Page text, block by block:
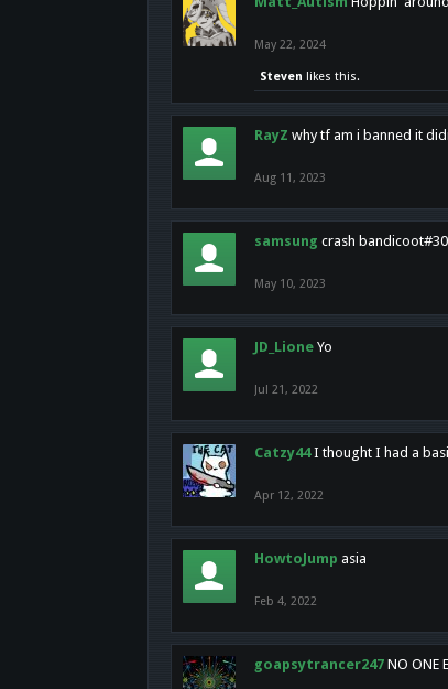
May 22, 2024
Steven likes this.
RayZ why tf am i banned it
Aug 11, 2023
samsung crash
May 10, 2023
JD_Lione Yo
Jul 21, 2022
Catzy44 I thought I had a
Apr 12, 2022
HowtoJump asia
Feb 4, 2022
goapsytrancer247 NO ONE